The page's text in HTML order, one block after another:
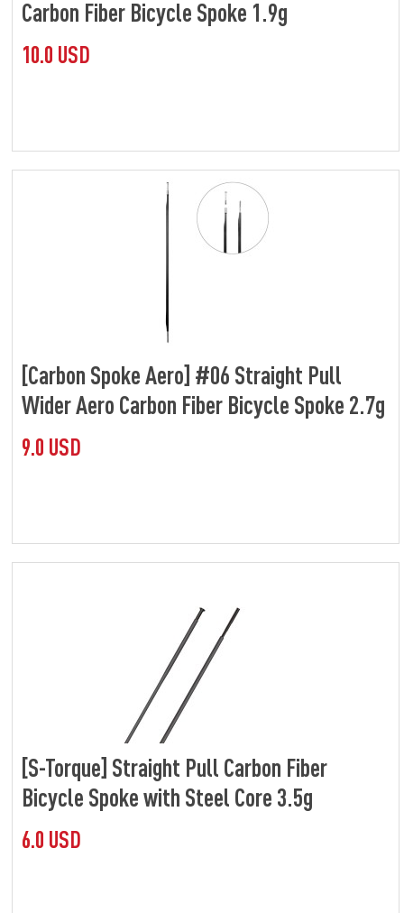
Carbon Fiber Bicycle Spoke 1.9g
10.0 USD
[Carbon Spoke Aero] #06 Straight Pull
Wider Aero Carbon Fiber Bicycle Spoke 2.7g
9.0 USD
[S-Torque] Straight Pull Carbon Fiber
Bicycle Spoke with Steel Core 3.5g
6.0 USD